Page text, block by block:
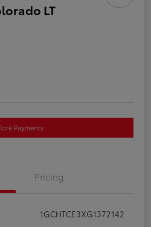
LT
Payments
Pricing
1GCHTCE3XG1372142